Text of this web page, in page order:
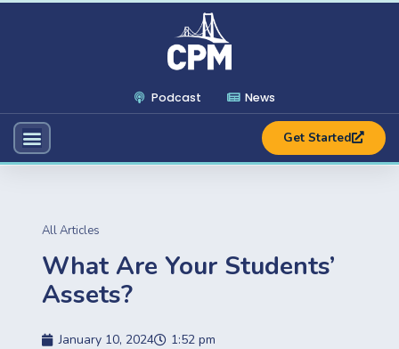
Podcast News
Get Started
All Articles
What Are Your Students’
Assets?
January 10, 2024 1:52 pm